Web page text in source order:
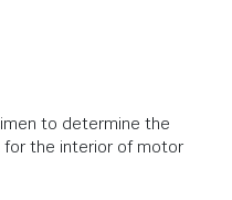
to determine the
for the interior of motor